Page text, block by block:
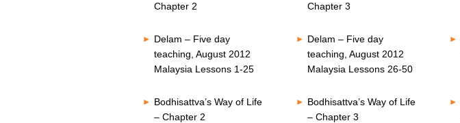
Chapter 2
Chapter 3
Delam – Five day
teaching, August 2012
Malaysia Lessons 1-25
Delam – Five day
teaching, August 2012
Malaysia Lessons 26-50
Bodhisattva’s Way of Life
– Chapter 2
Bodhisattva’s Way of Life
– Chapter 3